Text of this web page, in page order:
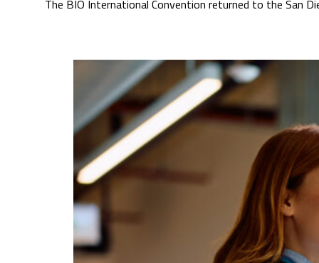
The BIO International Convention returned to the San